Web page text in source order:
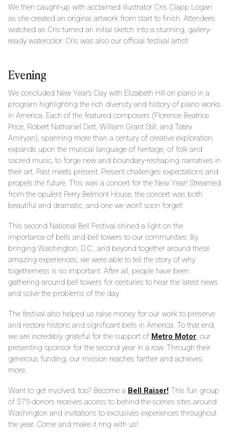
We then caught-up with acclaimed illustrator Cris Clapp Logan
as she created an original artwork from start to finish. Attendees
watched as Cris turned an initial sketch into a stunning, gallery-
ready watercolor. Cris was also our official festival artist!
Evening
We concluded New Year’s Day with Elizabeth Hill on piano in a
program highlighting the rich diversity and history of piano works
in America. Each of the featured composers (Florence Beatrice
Price, Robert Nathaniel Dett, William Grant Still, and Tatev
Amiryan), spanning more than a century of creative exploration,
expands upon the musical language of heritage, of folk and
sacred music, to forge new and boundary-reshaping narratives in
their art. Past meets present. Present challenges expectations and
propels the future. This was a concert for the New Year! Streamed
from the opulent Perry Belmont House, the concert was both
beautiful and dramatic, and one we won’t soon forget!
This second National Bell Festival shined a light on the
importance of bells and bell towers to our communities. By
bringing Washington, D.C., and beyond together around these
amazing experiences, we were able to tell the story of why
togetherness is so important. After all, people have been
gathering around bell towers for centuries to hear the latest news
and solve the problems of the day.
The festival also helped us raise money for our work to preserve
and restore historic and significant bells in America. To that end,
we are incredibly grateful for the support of Metro Motor, our
presenting sponsor for the second year in a row. Through their
generous funding, our mission reaches farther and achieves
more.
Want to get involved, too? Become a Bell Raiser!This fun group
of $75-donors receives access to behind-the-scenes sites around
Washington and invitations to exclusives experiences throughout
the year. Come and make it ring with us!